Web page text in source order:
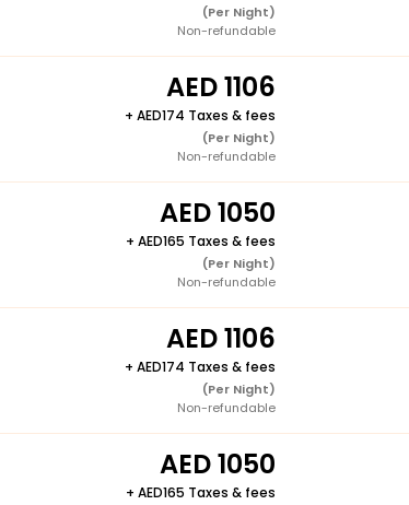
(Per Night)
Non-refundable
1106
+ 174 Taxes & fees
(Per Night)
Non-refundable
1050
+ 165 Taxes & fees
(Per Night)
Non-refundable
1106
+ 174 Taxes & fees
(Per Night)
Non-refundable
1050
+ 165 Taxes & fees